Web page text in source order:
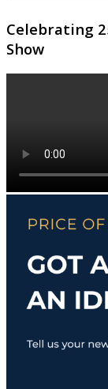
Celebrating
Show